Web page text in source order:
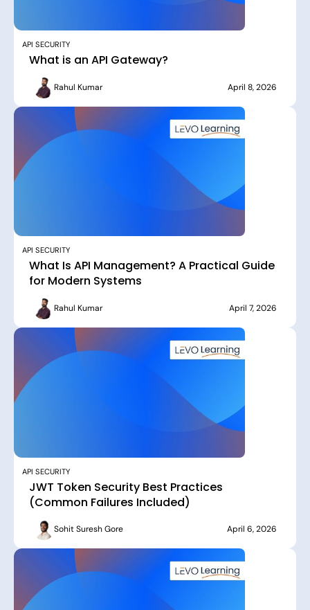
API SECURITY
What is an API Gateway?
Rahul Kumar April 8, 2026
API SECURITY
What Is API Management? A Practical Guide
for Modern Systems
Rahul Kumar April 7, 2026
API SECURITY
JWT Token Security Best Practices
(Common Failures Included)
Sohit Suresh Gore April 6, 2026